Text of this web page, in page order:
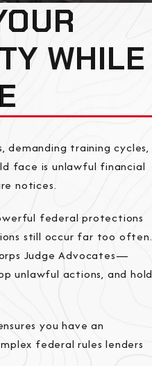
WHILE
training cycles,
face is unlawful financial
notices.
federal protections
still occur far too often.
Judge Advocates—
unlawful actions, and hold
you have an
federal rules lenders